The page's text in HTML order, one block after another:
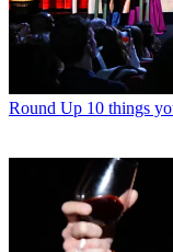
Round Up 10 things